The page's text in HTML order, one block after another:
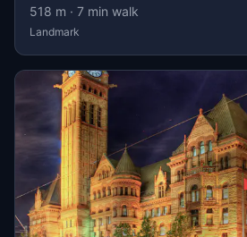
518 m · 7 min walk
Landmark